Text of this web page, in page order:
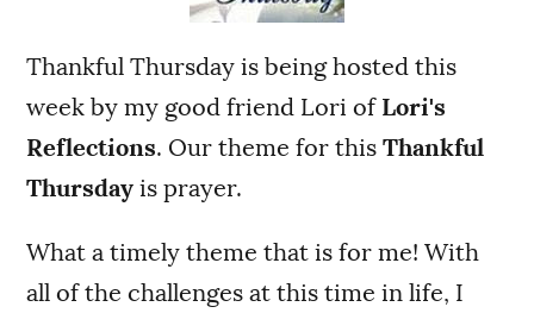
Thankful Thursday is being hosted this
week by my good friend Lori of Lori's
Reflections. Our theme for thisThankful
Thursday is prayer.
What a timely theme that is for me! With
all of the challenges at this time in life, I